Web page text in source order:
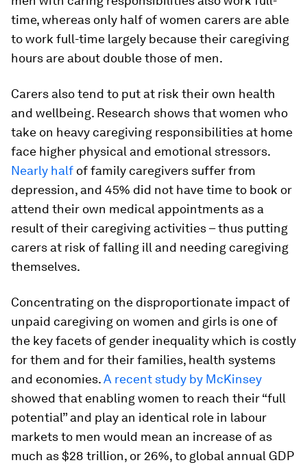
time, whereas only half of women carers are able
to work full-time largely because their caregiving
hours are about double those of men.
Carers also tend to put at risk their own health
and wellbeing. Research shows that women who
take on heavy caregiving responsibilities at home
face higher physical and emotional stressors.
Nearly half of family caregivers suffer from
depression, and 45% did not have time to book or
attend their own medical appointments as a
result of their caregiving activities – thus putting
carers at risk of falling ill and needing caregiving
themselves.
Concentrating on the disproportionate impact of
unpaid caregiving on women and girls is one of
the key facets of gender inequality which is costly
for them and for their families, health systems
and economies.A recent study by McKinsey
showed that enabling women to reach their “full
potential” and play an identical role in labour
markets to men would mean an increase of as
much as $28 trillion, or 26%, to global annual GDP